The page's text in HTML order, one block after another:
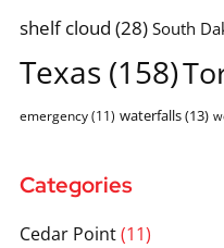
shelf cloud (28)South
Texas (158)
emergency(11) waterfalls(13)
Categories
Cedar Point(11)